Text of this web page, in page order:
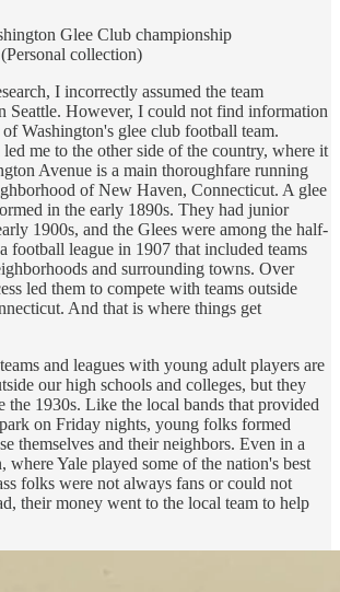
Glee Club championship
collection)
I incorrectly assumed the team
Seattle. However, I could not find information
Washington's glee club football team.
me to the other side of the country, where it
Avenue is a main thoroughfare running
of New Haven, Connecticut. A glee
in the early 1890s. They had junior
1900s, and the Glees were among the half-
football league in 1907 that included teams
and surrounding towns. Over
led them to compete with teams outside
And that is where things get
and leagues with young adult players are
our high schools and colleges, but they
the 1930s. Like the local bands that provided
on Friday nights, young folks formed
themselves and their neighbors. Even in a
Yale played some of the nation's best
folks were not always fans or could not
their money went to the local team to help